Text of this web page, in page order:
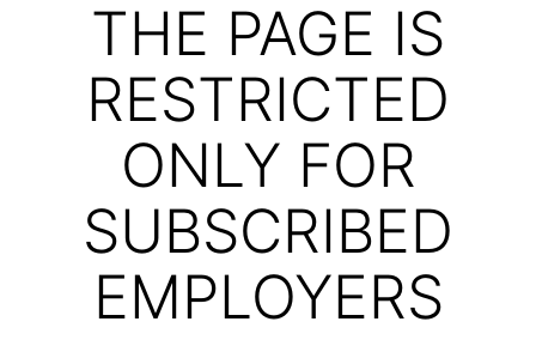
THE PAGE IS
RESTRICTED
ONLY FOR
SUBSCRIBED
EMPLOYERS